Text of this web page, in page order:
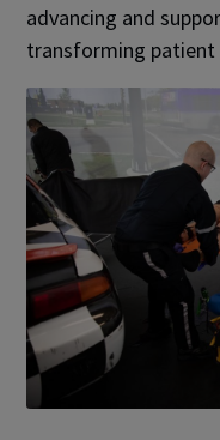
advancing and
transforming patient